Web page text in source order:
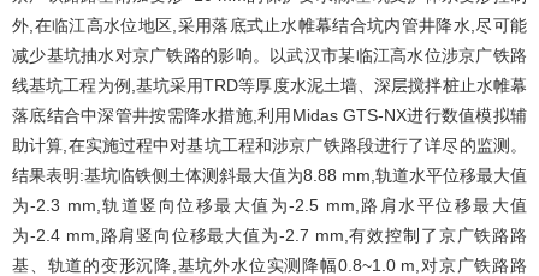
外,在临江高水位地区,采用落底式止水帷幕结合坑内管井降水,尽可能
减少基坑抽水对京广铁路的影响。以武汉市某临江高水位涉京广铁路
线基坑工程为例,基坑采用TRD等厚度水泥土墙、深层搅拌桩止水帷幕
落底结合中深管井按需降水措施,利用Midas GTS-NX进行数值模拟辅
助计算,在实施过程中对基坑工程和涉京广铁路段进行了详尽的监测。
结果表明:基坑临铁侧土体测斜最大值为8.88 mm,轨道水平位移最大值
为-2.3 mm,轨道竖向位移最大值为-2.5 mm,路肩水平位移最大值
为-2.4 mm,路肩竖向位移最大值为-2.7 mm,有效控制了京广铁路路
基、轨道的变形沉降,基坑外水位实测降幅0.8~1.0 m,对京广铁路路